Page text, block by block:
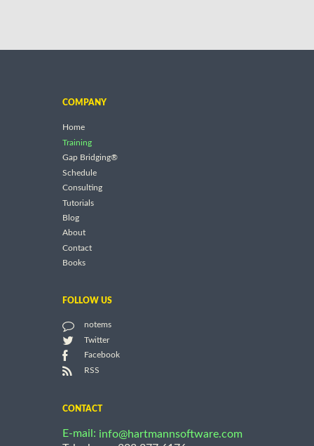
COMPANY
Home
Training
Gap Bridging®
Schedule
Consulting
Tutorials
Blog
About
Contact
Books
FOLLOW US
notems
Twitter
Facebook
RSS
CONTACT
E-mail: info@hartmannsoftware.com